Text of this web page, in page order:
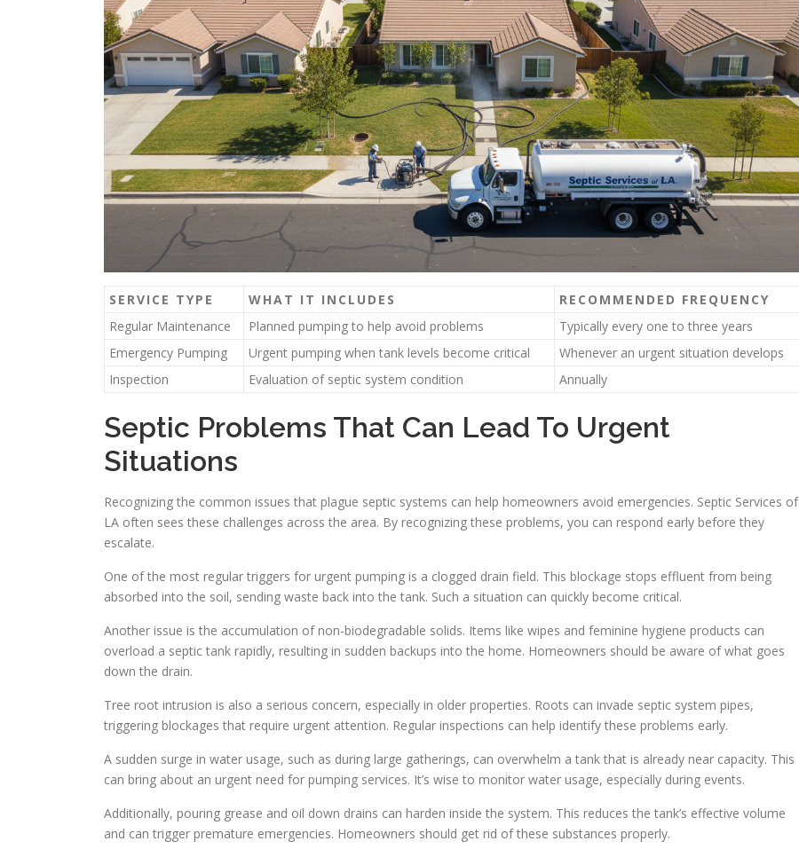
SERVICE TYPE WHAT IT INCLUDES
RECOMMENDED FREQUENCY
Regular Maintenance
Planned pumping to help avoid problems
Typically every one to three years
Emergency Pumping
Urgent pumping when tank levels become critical
Whenever an urgent situation develops
Inspection
Evaluation of septic system condition Annually
Septic Problems That Can Lead To Urgent
Situations
Recognizing the common issues that plague septic systems can help homeowners avoid emergencies. Septic Services of
LA often sees these challenges across the area. By recognizing these problems, you can respond early before they
escalate.
One of the most regular triggers for urgent pumping is a clogged drain field. This blockage stops effluent from being
absorbed into the soil, sending waste back into the tank. Such a situation can quickly become critical.
Another issue is the accumulation of non-biodegradable solids. Items like wipes and feminine hygiene products can
overload a septic tank rapidly, resulting in sudden backups into the home. Homeowners should be aware of what goes
down the drain.
Tree root intrusion is also a serious concern, especially in older properties. Roots can invade septic system pipes,
triggering blockages that require urgent attention. Regular inspections can help identify these problems early.
A sudden surge in water usage, such as during large gatherings, can overwhelm a tank that is already near capacity. This
can bring about an urgent need for pumping services. It’s wise to monitor water usage, especially during events.
Additionally, pouring grease and oil down drains can harden inside the system. This reduces the tank’s effective volume
and can trigger premature emergencies. Homeowners should get rid of these substances properly.